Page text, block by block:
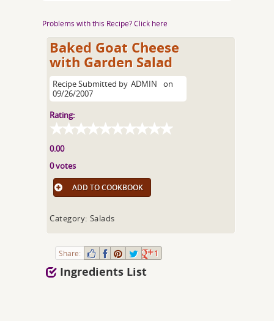
Problems with this Recipe? Click here
Baked Goat Cheese
with Garden Salad
Recipe Submitted by ADMIN
on
09/26/2007
Rating:
0.00
0 votes
ADD TO COOKBOOK
Category: Salads
Share: 1
Ingredients List